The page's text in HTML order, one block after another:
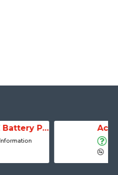
Active Speaker DIVA15A
Contact Proel For Information